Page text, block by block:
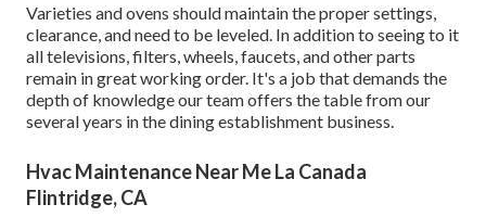
Varieties and ovens should maintain the proper settings,
clearance, and need to be leveled. In addition to seeing to it
all televisions, filters, wheels, faucets, and other parts
remain in great working order. It's a job that demands the
depth of knowledge our team offers the table from our
several years in the dining establishment business.
Hvac Maintenance Near Me La Canada
Flintridge, CA